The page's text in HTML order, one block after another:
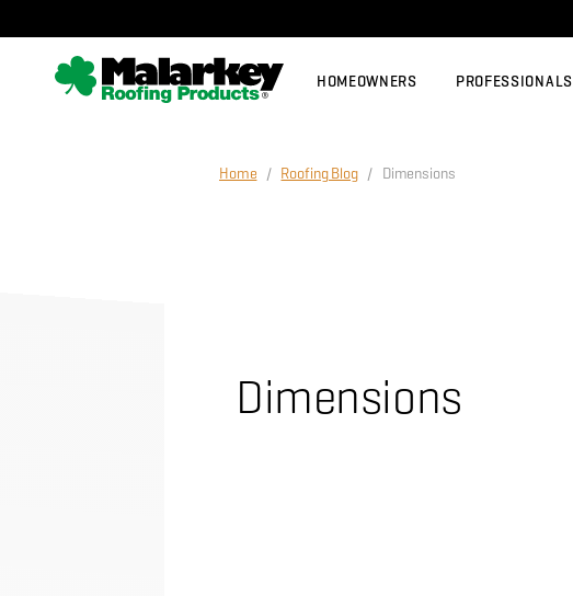
Skip to main content
HOMEOWNERS PROFESSIONALS
Home / Roofing Blog/ Dimensions
Dimensions